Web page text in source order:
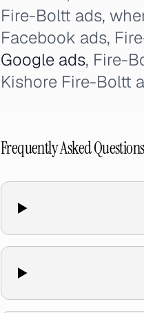
Fire-Boltt ads,
Facebook ads,
Google ads, Fire-
Kishore Fire-Boltt
Frequently Asked Questions